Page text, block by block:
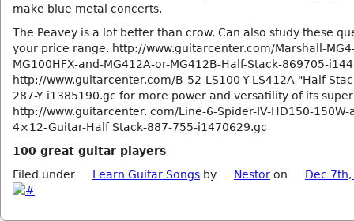
make blue metal concerts.
The Peavey is a lot better than crow. Can also study these
your price range. http://www.guitarcenter.com/Marshall-
MG100HFX-and-MG412A-or-MG412B-Half-Stack-869705-
http://www.guitarcenter.com/B-52-LS100-Y-LS412A "Half-
287-Y i1385190.gc for more power and versatility of its super
http://www.guitarcenter. com/Line-6-Spider-IV-HD150-150W-
4×12-Guitar-Half Stack-887-755-i1470629.gc
100 great guitar players
Filed under
Learn Guitar Songs by Nestor on Dec